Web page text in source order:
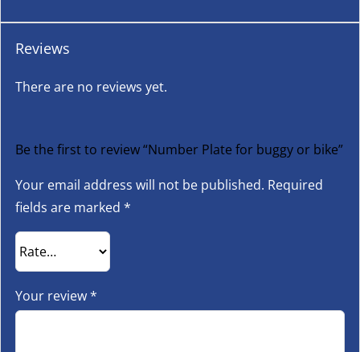
Reviews
There are no reviews yet.
Be the first to review “Number Plate for buggy or bike”
Your email address will not be published. Required
fields are marked *
Your review*